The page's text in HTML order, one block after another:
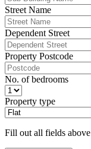
Street Name
Dependent Street
Property Postcode
No. of bedrooms
Property type
Fill out all fields above